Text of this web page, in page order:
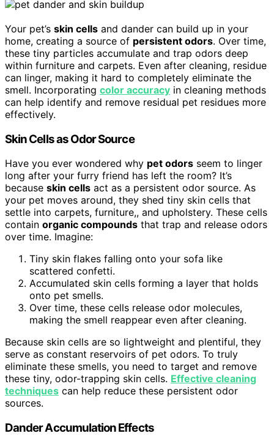
Your pet’s skin cells and dander can build up in your
home, creating a source of persistent odors. Over time,
these tiny particles accumulate and trap odors deep
within furniture and carpets. Even after cleaning, residue
can linger, making it hard to completely eliminate the
smell. Incorporating color accuracy in cleaning methods
can help identify and remove residual pet residues more
effectively.
Skin Cells as Odor Source
Have you ever wondered why pet odors seem to linger
long after your furry friend has left the room? It’s
because skin cells act as a persistent odor source. As
your pet moves around, they shed tiny skin cells that
settle into carpets, furniture,, and upholstery. These cells
contain organic compounds that trap and release odors
over time. Imagine:
Tiny skin flakes falling onto your sofa like
scattered confetti.
Accumulated skin cells forming a layer that holds
onto pet smells.
Over time, these cells release odor molecules,
making the smell reappear even after cleaning.
Because skin cells are so lightweight and plentiful, they
serve as constant reservoirs of pet odors. To truly
eliminate these smells, you need to target and remove
these tiny, odor-trapping skin cells. Effective cleaning
techniques can help reduce these persistent odor
sources.
Dander Accumulation Effects